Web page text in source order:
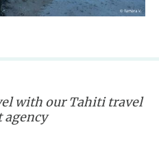
with our Tahiti travel
agency